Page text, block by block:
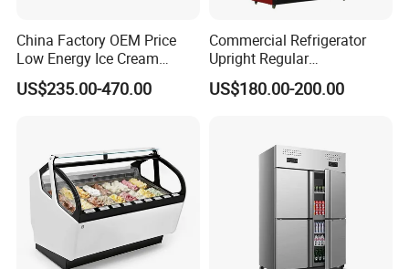
China Factory OEM Price
Low Energy Ice Cream
Display Showcase Chest
Freezer Tempered Sliding
US$235.00-470.00
Commercial Refrigerator
Upright Regular
Supermarket Double Doors
Glass Transparent
US$180.00-200.00